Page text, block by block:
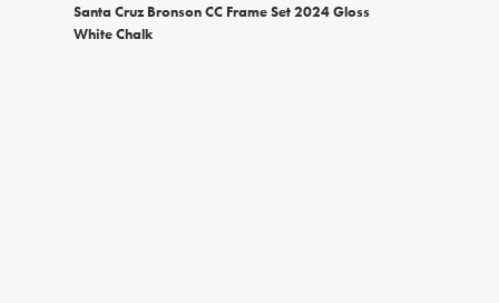
Santa Cruz Bronson CC Frame Set 2024 Gloss
White Chalk